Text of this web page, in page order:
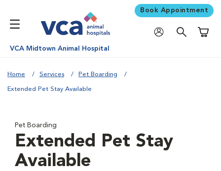
Book Appointment
VCA Midtown Animal Hospital
Home Services Pet Boarding
Extended Pet Stay Available
Pet Boarding
Extended Pet Stay
Available